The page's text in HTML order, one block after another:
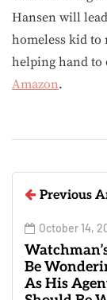
Hansen will
homeless kid
helping hand to
Amazon.
Previous
October 14,
Be
As His